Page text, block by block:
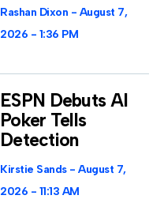
Rashan Dixon
August 7,
2026
1:36 PM
ESPN Debuts AI
Poker Tells
Detection
Kirstie Sands
August 7,
2026
11:13 AM